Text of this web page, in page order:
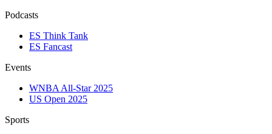
Podcasts
ES Think Tank
ES Fancast
Events
WNBA All-Star 2025
US Open 2025
Sports